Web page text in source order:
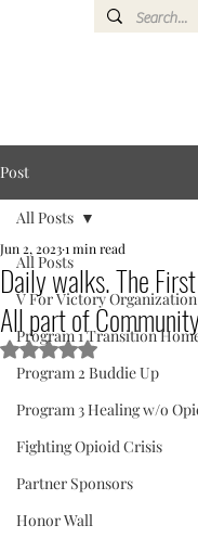
Post
All Posts
V For Victory Organization
Program 1 Transition
Program 2 Buddie Up
Program 3 Healing w/o
Fighting Opioid Crisis
Partner Sponsors
Honor Wall
All Posts
Daily walks. The
All part of
Jun 2, 20231 min read
Rated NaN out of 5